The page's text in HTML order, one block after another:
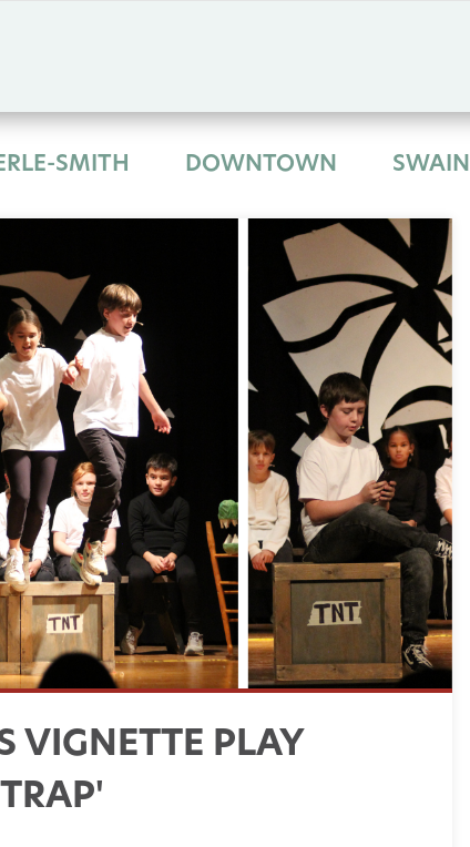
SMITH DOWNTOWN SWAIN
VIGNETTE PLAY